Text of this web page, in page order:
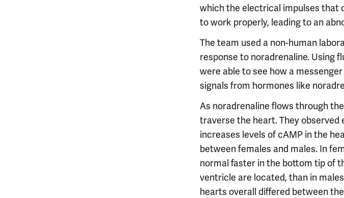
which the electrical impulses that
to work properly, leading to an
The team used a non-human
response to noradrenaline. Using
were able to see how a
signals from hormones like
As noradrenaline flows through
traverse the heart. They observed
increases levels of cAMP in the
between females and males. In
normal faster in the bottom tip of
ventricle are located, than in
hearts overall differed between